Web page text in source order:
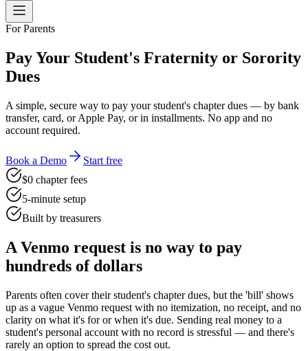
For Parents
Pay Your Student's Fraternity or Sorority
Dues
A simple, secure way to pay your student's chapter dues — by bank
transfer, card, or Apple Pay, or in installments. No app and no
account required.
Book a Demo
Start free
$0 chapter fees
5-minute setup
Built by treasurers
A Venmo request is no way to pay
hundreds of dollars
Parents often cover their student's chapter dues, but the 'bill' shows
up as a vague Venmo request with no itemization, no receipt, and no
clarity on what it's for or when it's due. Sending real money to a
student's personal account with no record is stressful — and there's
rarely an option to spread the cost out.